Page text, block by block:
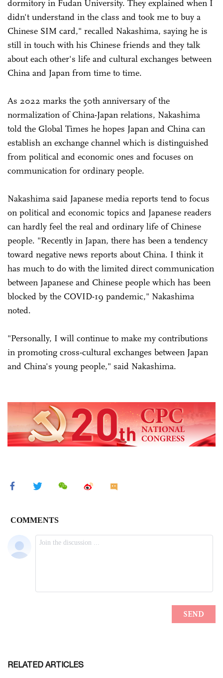
dormitory in Fudan University. They explained when I
didn't understand in the class and took me to buy a
Chinese SIM card," recalled Nakashima, saying he is
still in touch with his Chinese friends and they talk
about each other's life and cultural exchanges between
China and Japan from time to time.
As 2022 marks the 50th anniversary of the
normalization of China-Japan relations, Nakashima
told the Global Times he hopes Japan and China can
establish an exchange channel which is distinguished
from political and economic ones and focuses on
communication for ordinary people.
Nakashima said Japanese media reports tend to focus
on political and economic topics and Japanese readers
can hardly feel the real and ordinary life of Chinese
people. "Recently in Japan, there has been a tendency
toward negative news reports about China. I think it
has much to do with the limited direct communication
between Japanese and Chinese people which has been
blocked by the COVID-19 pandemic," Nakashima
noted.
"Personally, I will continue to make my contributions
in promoting cross-cultural exchanges between Japan
and China's young people," said Nakashima.
RELATED ARTICLES